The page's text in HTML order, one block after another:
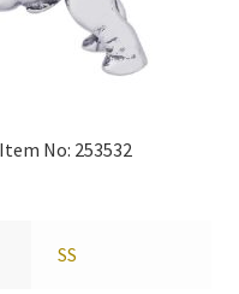
No: 253532
SS